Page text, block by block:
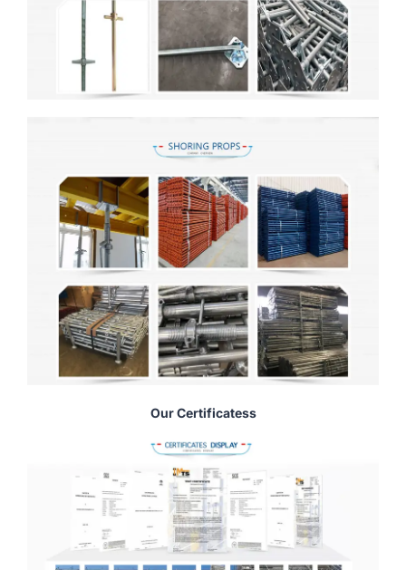
Our Certificatess